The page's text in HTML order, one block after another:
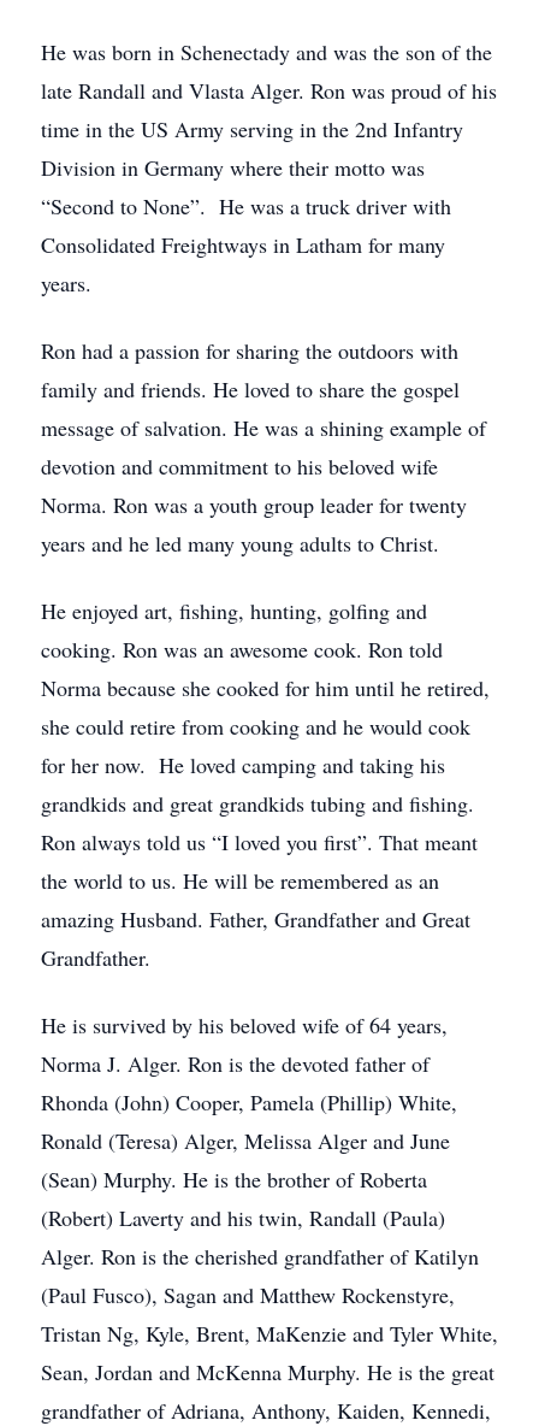
He was born in Schenectady and was the son of the
late Randall and Vlasta Alger. Ron was proud of his
time in the US Army serving in the 2nd Infantry
Division in Germany where their motto was
“Second to None”. He was a truck driver with
Consolidated Freightways in Latham for many
years.
Ron had a passion for sharing the outdoors with
family and friends. He loved to share the gospel
message of salvation. He was a shining example of
devotion and commitment to his beloved wife
Norma. Ron was a youth group leader for twenty
years and he led many young adults to Christ.
He enjoyed art, fishing, hunting, golfing and
cooking. Ron was an awesome cook. Ron told
Norma because she cooked for him until he retired,
she could retire from cooking and he would cook
for her now. He loved camping and taking his
grandkids and great grandkids tubing and fishing.
Ron always told us “I loved you first”. That meant
the world to us. He will be remembered as an
amazing Husband. Father, Grandfather and Great
Grandfather.
He is survived by his beloved wife of 64 years,
Norma J. Alger. Ron is the devoted father of
Rhonda (John) Cooper, Pamela (Phillip) White,
Ronald (Teresa) Alger, Melissa Alger and June
(Sean) Murphy. He is the brother of Roberta
(Robert) Laverty and his twin, Randall (Paula)
Alger. Ron is the cherished grandfather of Katilyn
(Paul Fusco), Sagan and Matthew Rockenstyre,
Tristan Ng, Kyle, Brent, MaKenzie and Tyler White,
Sean, Jordan and McKenna Murphy. He is the great
grandfather of Adriana, Anthony, Kaiden, Kennedi,